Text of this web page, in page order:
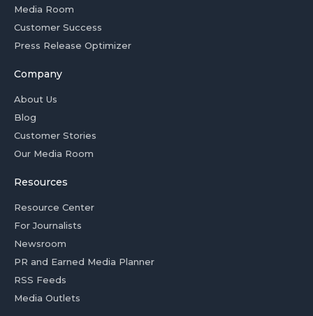
Media Room
Customer Success
Press Release Optimizer
Company
About Us
Blog
Customer Stories
Our Media Room
Resources
Resource Center
For Journalists
Newsroom
PR and Earned Media Planner
RSS Feeds
Media Outlets